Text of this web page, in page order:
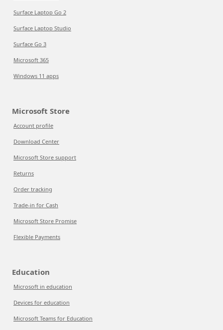
Surface Laptop Go 2
Surface Laptop Studio
Surface Go 3
Microsoft 365
Windows 11 apps
Microsoft Store
Account profile
Download Center
Microsoft Store support
Returns
Order tracking
Trade-in for Cash
Microsoft Store Promise
Flexible Payments
Education
Microsoft in education
Devices for education
Microsoft Teams for Education